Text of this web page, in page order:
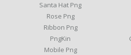
Santa Hat Png
Rose Png
Ribbon Png
PngKin
Mobile Png